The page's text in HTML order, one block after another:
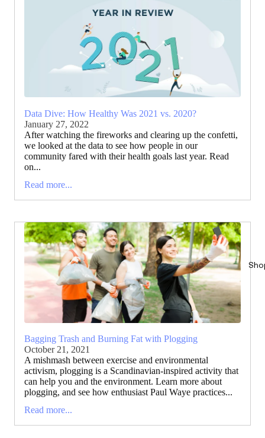
Data Dive: How Healthy Was 2021 vs. 2020?
January 27, 2022
After watching the fireworks and clearing up the confetti,
we looked at the data to see how people in our
community fared with their health goals last year. Read
on...
Read more...
Bagging Trash and Burning Fat with Plogging
October 21, 2021
A mishmash between exercise and environmental
activism, plogging is a Scandinavian-inspired activity that
can help you and the environment. Learn more about
plogging, and see how enthusiast Paul Waye practices...
Read more...